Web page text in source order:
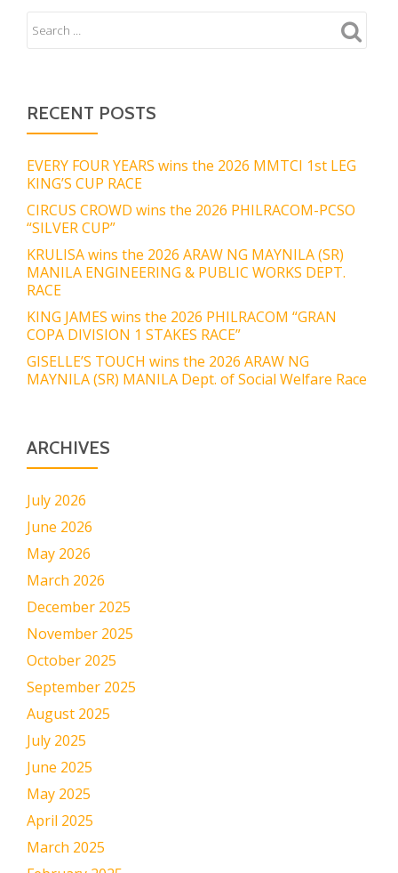
RECENT POSTS
EVERY FOUR YEARS wins the 2026 MMTCI 1st LEG
KING’S CUP RACE
CIRCUS CROWD wins the 2026 PHILRACOM-PCSO
“SILVER CUP”
KRULISA wins the 2026 ARAW NG MAYNILA (SR)
MANILA ENGINEERING & PUBLIC WORKS DEPT.
RACE
KING JAMES wins the 2026 PHILRACOM “GRAN
COPA DIVISION 1 STAKES RACE”
GISELLE’S TOUCH wins the 2026 ARAW NG
MAYNILA (SR) MANILA Dept. of Social Welfare Race
ARCHIVES
July 2026
June 2026
May 2026
March 2026
December 2025
November 2025
October 2025
September 2025
August 2025
July 2025
June 2025
May 2025
April 2025
March 2025